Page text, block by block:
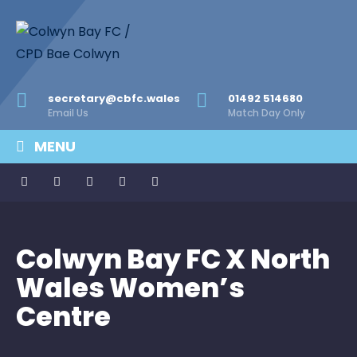
secretary@cbfc.wales
Email Us
01492 514680
Match Day Only
MENU
Colwyn Bay FC X North
Wales Women’s
Centre